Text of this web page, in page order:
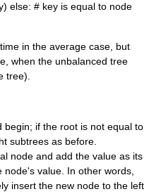
else: # key is equal to node
in the average case, but
when the unbalanced tree
tree).
begin; if the root is not equal to
subtrees as before.
node and add the value as its
value. In other words,
insert the new node to the left